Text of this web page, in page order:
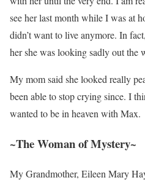
see her last month while I was at
didn’t want to live anymore. In
her she was looking sadly out the
My mom said she looked really
been able to stop crying since. I
wanted to be in heaven with Max.
~The Woman of Mystery~
My Grandmother, Eileen Mary